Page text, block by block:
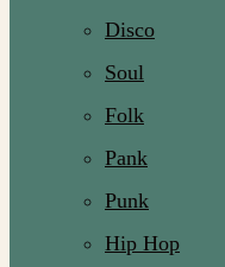
Disco
Soul
Folk
Pank
Punk
Hip Hop